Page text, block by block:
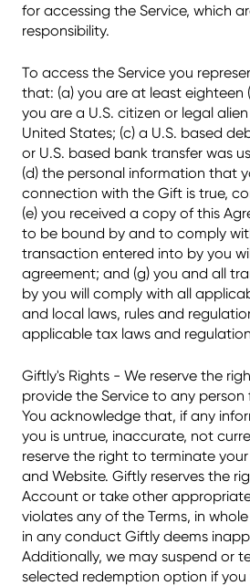
for accessing the Service, which
responsibility.
To access the Service you
that: (a) you are at least eighteen
you are a U.S. citizen or legal
United States; (c) a U.S. based
or U.S. based bank transfer was
(d) the personal information that
connection with the Gift is true,
(e) you received a copy of this
to be bound by and to comply
transaction entered into by you
agreement; and (g) you and all
by you will comply with all
and local laws, rules and
applicable tax laws and
Giftly's Rights - We reserve the
provide the Service to any
You acknowledge that, if any
you is untrue, inaccurate, not
reserve the right to terminate
and Website. Giftly reserves the
Account or take other
violates any of the Terms, in
in any conduct Giftly deems
Additionally, we may suspend or
selected redemption option if you